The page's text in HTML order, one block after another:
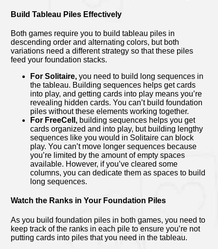
Build Tableau Piles Effectively
Both games require you to build tableau piles in
descending order and alternating colors, but both
variations need a different strategy so that these piles
feed your foundation stacks.
For Solitaire, you need to build long sequences in
the tableau. Building sequences helps get cards
into play, and getting cards into play means you’re
revealing hidden cards. You can’t build foundation
piles without these elements working together.
For FreeCell, building sequences helps you get
cards organized and into play, but building lengthy
sequences like you would in Solitaire can block
play. You can’t move longer sequences because
you’re limited by the amount of empty spaces
available. However, if you’ve cleared some
columns, you can dedicate them as spaces to build
long sequences.
Watch the Ranks in Your Foundation Piles
As you build foundation piles in both games, you need to
keep track of the ranks in each pile to ensure you’re not
putting cards into piles that you need in the tableau.